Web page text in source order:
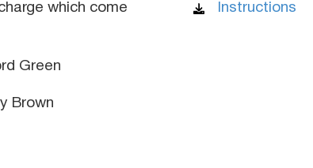
which come
Green
Brown
Instructions